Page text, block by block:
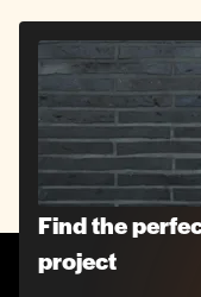
Find the
project